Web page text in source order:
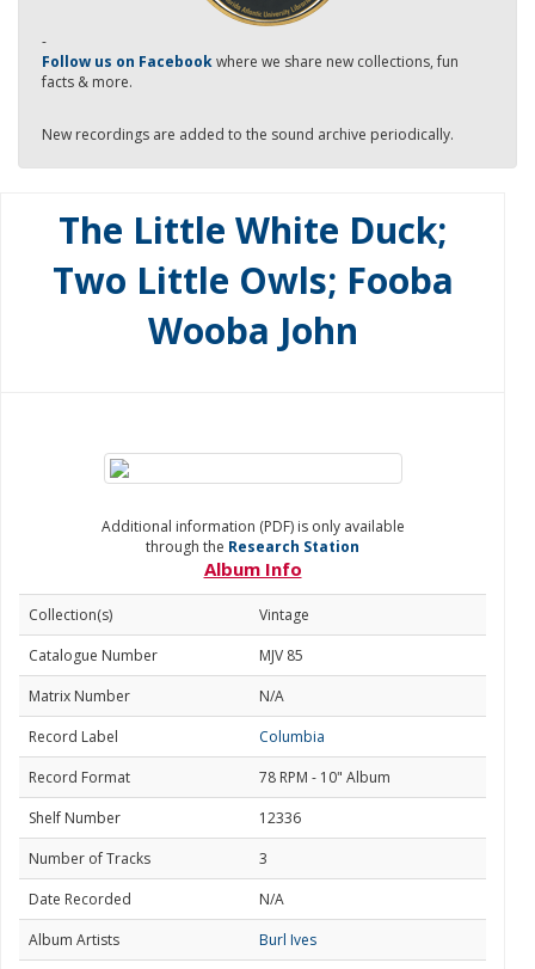
-
Follow us on Facebookwhere we share new collections, fun
facts & more.
New recordings are added to the sound archive periodically.
The Little White Duck;
Two Little Owls; Fooba
Wooba John
Additional information (PDF) is only available
through the Research Station
Album Info
Collection(s)
Vintage
Catalogue Number
MJV 85
Matrix Number
N/A
Record Label
Columbia
Record Format
78 RPM - 10" Album
Shelf Number
12336
Number of Tracks
3
Date Recorded
N/A
Album Artists
Burl Ives